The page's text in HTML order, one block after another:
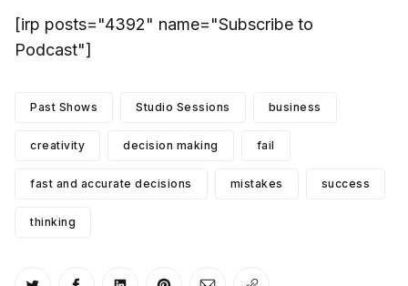
[irp posts="4392" name="Subscribe to
Podcast"]
Past Shows Studio Sessions business
creativity decision making fail
fast and accurate decisions mistakes success
thinking